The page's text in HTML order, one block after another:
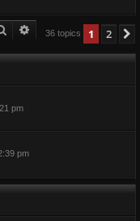
Search Advanced search
36 topics 1 2
pm
pm